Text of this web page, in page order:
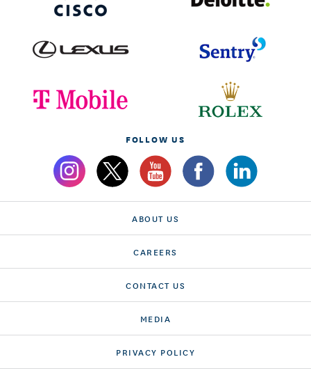
FOLLOW US
ABOUT US
CAREERS
CONTACT US
MEDIA
PRIVACY POLICY